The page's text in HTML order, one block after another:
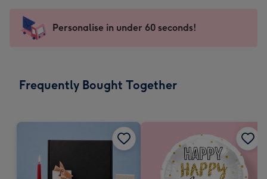
mm
impression
-
x
Sent
instantly
Personalise in under 60 seconds!
Frequently Bought Together